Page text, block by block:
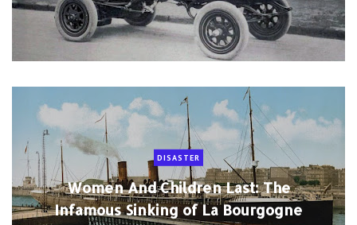
DISASTER
Women And Children Last: The
Infamous Sinking of La Bourgogne